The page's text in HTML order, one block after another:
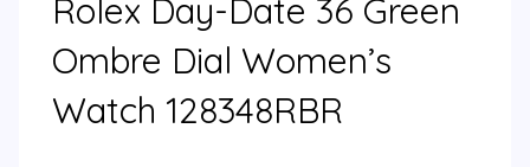
Rolex Day-Date 36 Green
Ombre Dial Women’s
Watch 128348RBR